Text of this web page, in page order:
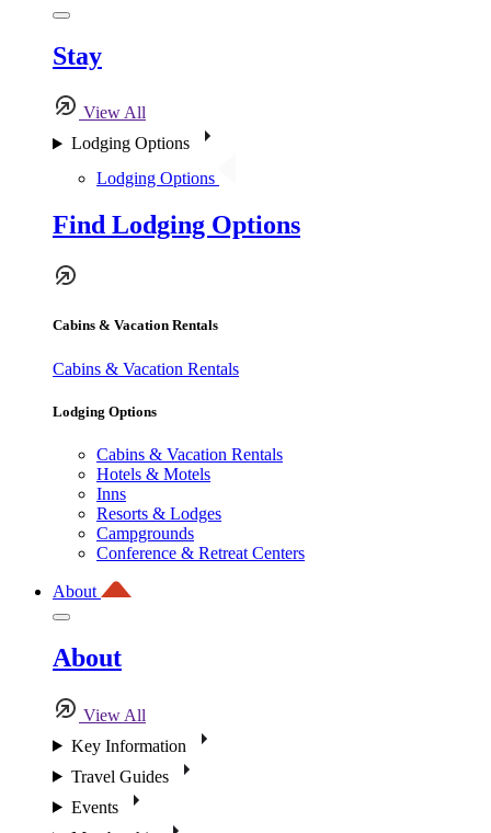
Stay
View All
Lodging Options
Lodging Options
Find Lodging Options
Cabins & Vacation Rentals
Cabins & Vacation Rentals
Lodging Options
Cabins & Vacation Rentals
Hotels & Motels
Inns
Resorts & Lodges
Campgrounds
Conference & Retreat Centers
About
About
View All
Key Information
Travel Guides
Events